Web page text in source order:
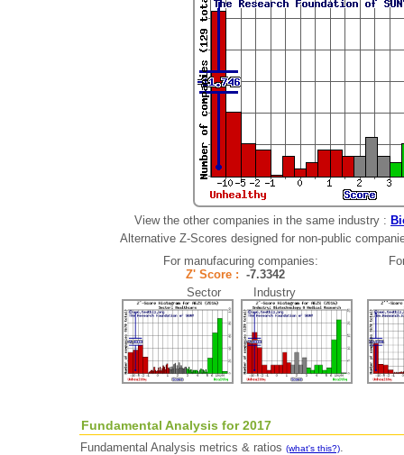
View the other companies in the same industry :
Alternative Z-Scores designed for non-public
For manufacuring companies:
Z' Score : -7.3342
Sector Industry
Fundamental Analysis for 2017
Fundamental Analysis metrics & ratios (what's this?).